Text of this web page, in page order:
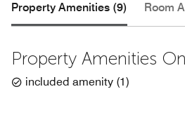
Property Amenities (9) Room
Property Amenities
included amenity (1)